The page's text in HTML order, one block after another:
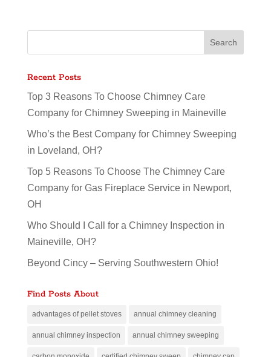
Recent Posts
Top 3 Reasons To Choose Chimney Care
Company for Chimney Sweeping in Maineville
Who’s the Best Company for Chimney Sweeping
in Loveland, OH?
Top 5 Reasons To Choose The Chimney Care
Company for Gas Fireplace Service in Newport,
OH
Who Should I Call for a Chimney Inspection in
Maineville, OH?
Beyond Cincy – Serving Southwestern Ohio!
Find Posts About
advantages of pellet stoves annual chimney cleaning
annual chimney inspection annual chimney sweeping